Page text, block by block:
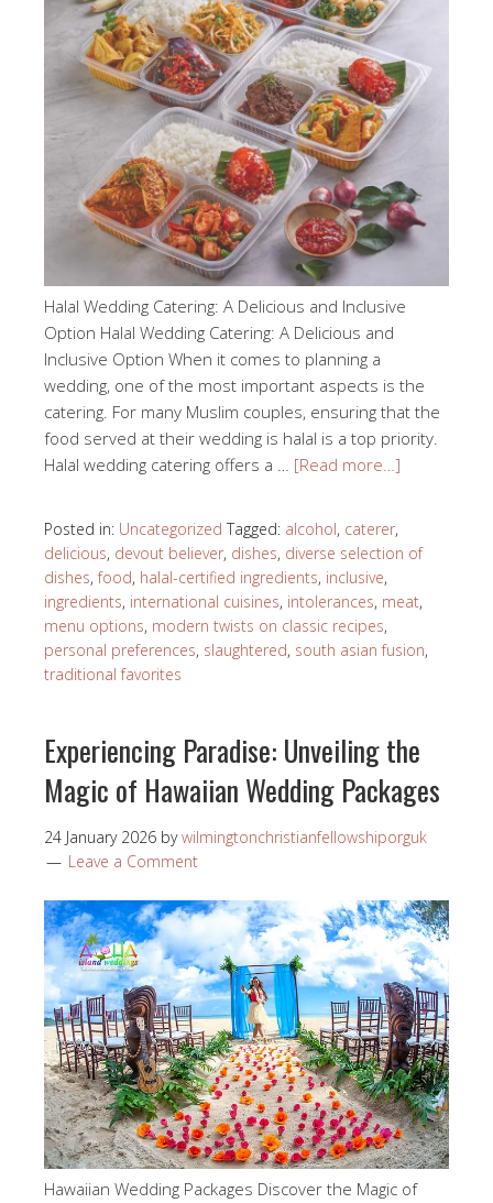
Halal Wedding Catering: A Delicious and Inclusive
Option Halal Wedding Catering: A Delicious and
Inclusive Option When it comes to planning a
wedding, one of the most important aspects is the
catering. For many Muslim couples, ensuring that the
food served at their wedding is halal is a top priority.
Halal wedding catering offers a … [Read more…]
Posted in: Uncategorized Tagged: alcohol, caterer,
delicious, devout believer, dishes, diverse selection of
dishes,food, halal-certified ingredients, inclusive,
ingredients, international cuisines, intolerances, meat,
menu options, modern twists on classic recipes,
personal preferences, slaughtered, south asian fusion,
traditional favorites
Experiencing Paradise: Unveiling the
Magic of Hawaiian Wedding Packages
24 January 2026 bywilmingtonchristianfellowshiporguk
Leave a Comment
Hawaiian Wedding Packages Discover the Magic of